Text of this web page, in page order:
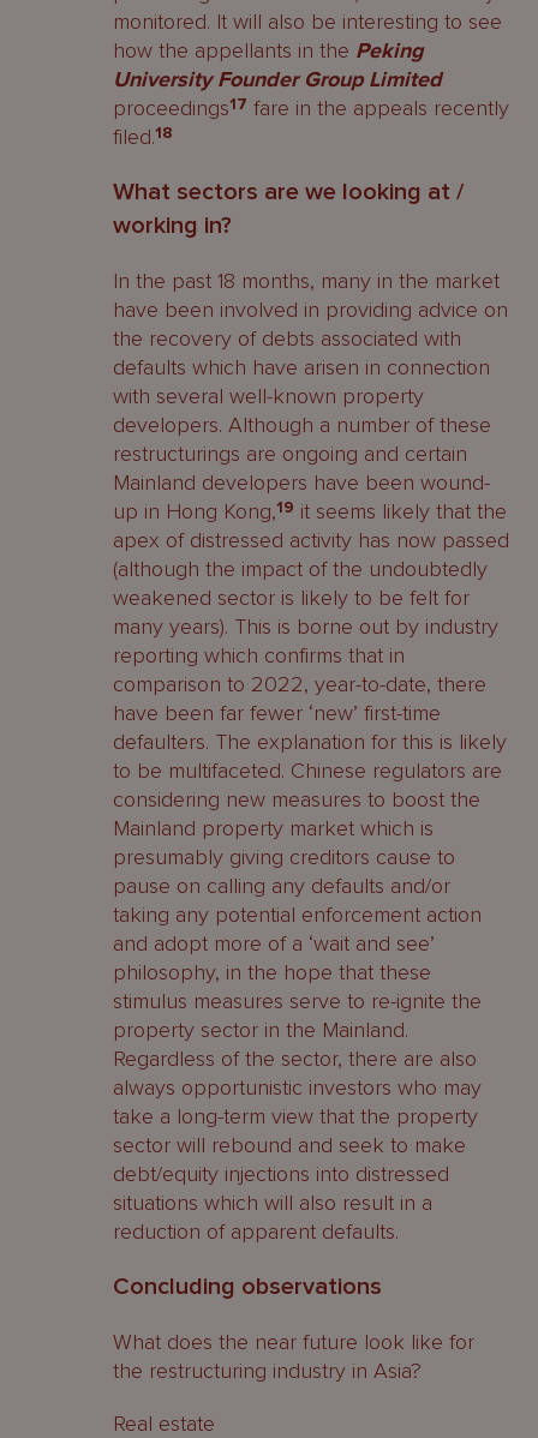
monitored. It will also be interesting to see
how the appellants in the Peking
University Founder Group Limited
proceedings17 fare in the appeals recently
filed.18
What sectors are we looking at /
working in?
In the past 18 months, many in the market
have been involved in providing advice on
the recovery of debts associated with
defaults which have arisen in connection
with several well-known property
developers. Although a number of these
restructurings are ongoing and certain
Mainland developers have been wound-
up in Hong Kong,19 it seems likely that the
apex of distressed activity has now passed
(although the impact of the undoubtedly
weakened sector is likely to be felt for
many years). This is borne out by industry
reporting which confirms that in
comparison to 2022, year-to-date, there
have been far fewer ‘new’ first-time
defaulters. The explanation for this is likely
to be multifaceted. Chinese regulators are
considering new measures to boost the
Mainland property market which is
presumably giving creditors cause to
pause on calling any defaults and/or
taking any potential enforcement action
and adopt more of a ‘wait and see’
philosophy, in the hope that these
stimulus measures serve to re-ignite the
property sector in the Mainland.
Regardless of the sector, there are also
always opportunistic investors who may
take a long-term view that the property
sector will rebound and seek to make
debt/equity injections into distressed
situations which will also result in a
reduction of apparent defaults.
Concluding observations
What does the near future look like for
the restructuring industry in Asia?
Real estate